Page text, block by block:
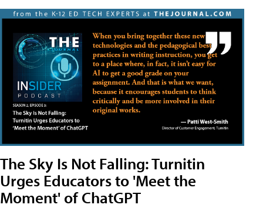
The Sky Is Not Falling: Turnitin
Urges Educators to 'Meet the
Moment' of ChatGPT